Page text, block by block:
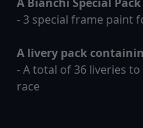
- 3 special frame paint
A livery pack
- A total of 36 liveries
race